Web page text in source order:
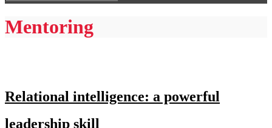
Mentoring
Relational intelligence: a powerful
leadership skill